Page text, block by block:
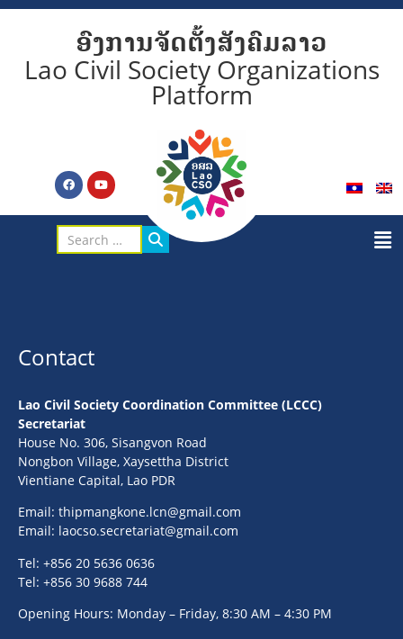
ອົງການຈັດຕັ້ງສັງຄົມລາວ
Lao Civil Society Organizations
Platform
Contact
Lao Civil Society Coordination Committee (LCCC)
Secretariat
House No. 306, Sisangvon Road
Nongbon Village, Xaysettha District
Vientiane Capital, Lao PDR
Email: thipmangkone.lcn@gmail.com
Email: laocso.secretariat@gmail.com
Tel: +856 20 5636 0636
Tel: +856 30 9688 744
Opening Hours: Monday – Friday, 8:30 AM – 4:30 PM